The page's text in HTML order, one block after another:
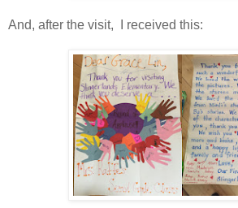
And, after the visit, I received this: